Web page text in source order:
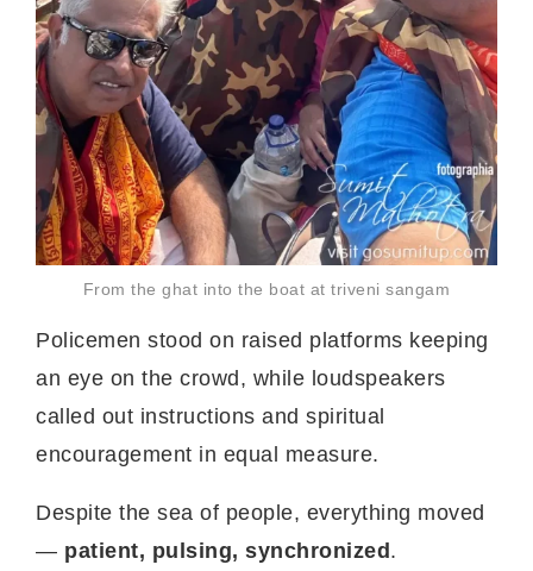
From the ghat into the boat at triveni sangam
Policemen stood on raised platforms keeping
an eye on the crowd, while loudspeakers
called out instructions and spiritual
encouragement in equal measure.
Despite the sea of people, everything moved
— patient, pulsing, synchronized.